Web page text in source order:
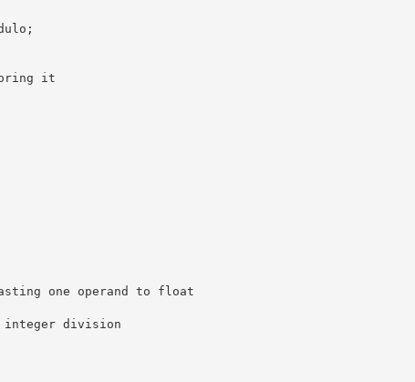
it
one operand to float
division